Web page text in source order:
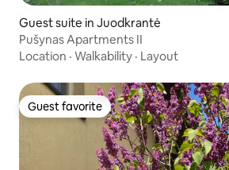
Guest suite in Juodkrantė
Pušynas Apartments II
Location · Walkability · Layout
Guest favorite
Guest favorite